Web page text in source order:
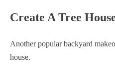
Create A Tree
Another popular backyard
house.